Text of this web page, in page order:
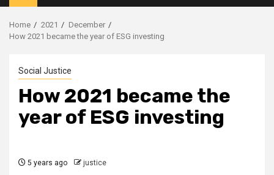
Home 2021
December
How 2021 became the year of ESG investing
Social Justice
How 2021 became the
year of ESG investing
5 years ago justice